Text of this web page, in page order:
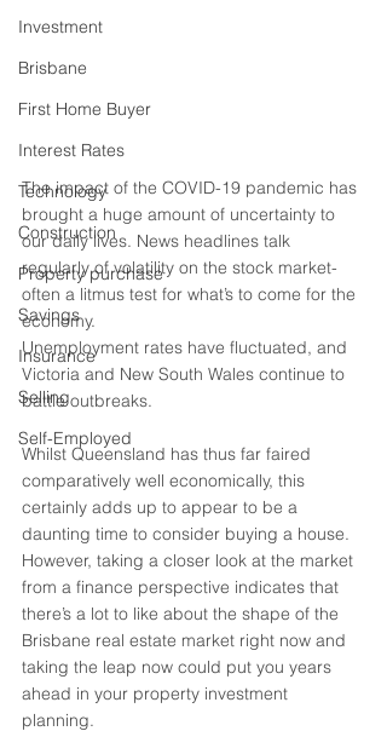
Investment
Brisbane
First Home Buyer
Interest Rates
Technology
Construction
Property purchase
Savings
Insurance
Selling
Self-Employed
The impact of the COVID-19 pandemic has
brought a huge amount of uncertainty to
our daily lives. News headlines talk
regularly of volatility on the stock market-
often a litmus test for what’s to come for the
economy.
Unemployment rates have fluctuated, and
Victoria and New South Wales continue to
battle outbreaks.
Whilst Queensland has thus far faired
comparatively well economically, this
certainly adds up to appear to be a
daunting time to consider buying a house.
However, taking a closer look at the market
from a finance perspective indicates that
there’s a lot to like about the shape of the
Brisbane real estate market right now and
taking the leap now could put you years
ahead in your property investment
planning.